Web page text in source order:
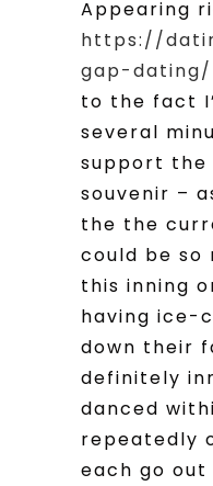
Appearing
https://
gap-dating/
to the fact
several
support the
souvenir –
the the
could be so
this inning
having ice-
down their
definitely
danced
repeatedly
each go